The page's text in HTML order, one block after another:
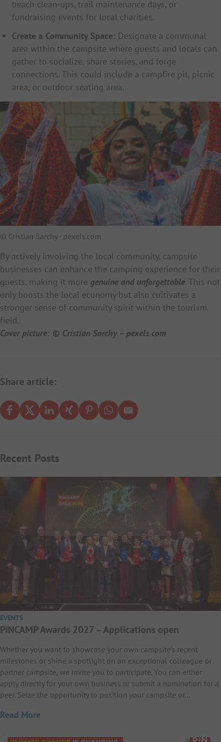
beach clean-ups, trail maintenance days, or
fundraising events for local charities.
Create a Community Space: Designate a communal
area within the campsite where guests and locals can
gather to socialize, share stories, and forge
connections. This could include a campfire pit, picnic
area, or outdoor seating area.
© Cristian Sarchy - pexels.com
By actively involving the local community, campsite
businesses can enhance the camping experience for their
guests, making it more genuine and unforgettable. This not
only boosts the local economy but also cultivates a
stronger sense of community spirit within the tourism
field.
Cover picture: © Cristian Sarchy – pexels.com
Share article:
Recent Posts
EVENTS
PiNCAMP Awards 2027 – Applications open
Whether you want to showcase your own campsite’s recent
milestones or shine a spotlight on an exceptional colleague or
partner campsite, we invite you to participate. You can either
apply directly for your own business or submit a nomination for a
peer. Seize the opportunity to position your campsite or…
Read More